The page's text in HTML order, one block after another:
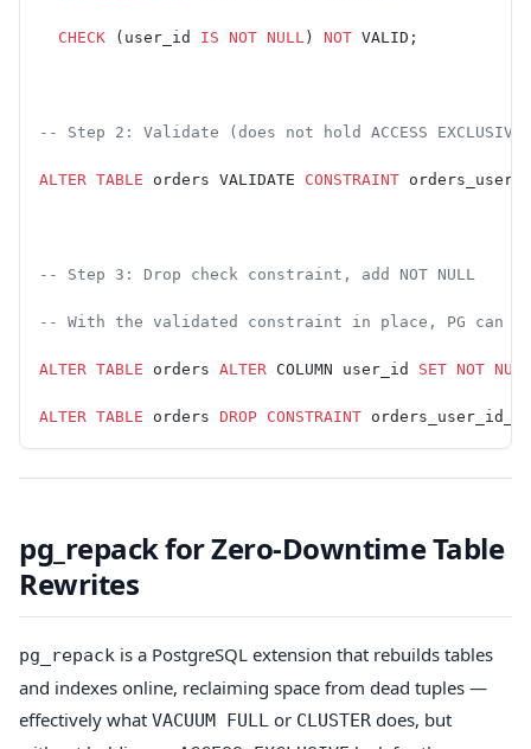
  CHECK
(user_id IS NOT NULL ) NOT VALID;
-- Step 2: Validate (does not hold ACCESS EXCLUSIVE)
ALTER TABLE orders VALIDATE CONSTRAINT
-- Step 3: Drop check constraint, add NOT NULL
-- With the validated constraint in place, PG can
ALTER TABLE orders ALTER COLUMN user_id SET NOT NULL
ALTER TABLE orders DROP CONSTRAINT
pg_repack for Zero-Downtime Table
Rewrites
pg_repack is a PostgreSQL extension that rebuilds tables
and indexes online, reclaiming space from dead tuples —
effectively what VACUUM FULL or CLUSTER does, but